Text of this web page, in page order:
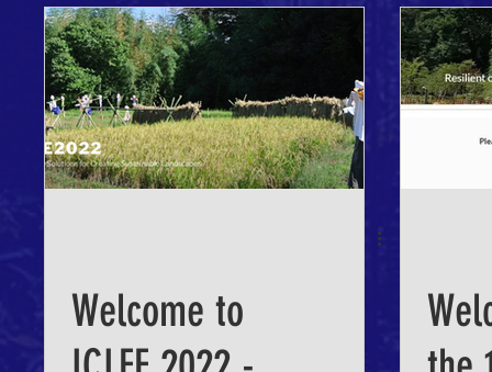
Creating
Sustainable
Landscape
Welcome to